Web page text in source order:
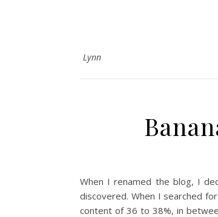
Lynn
When I renamed the blog, I
discovered. When I searched
content of 36 to 38%, in